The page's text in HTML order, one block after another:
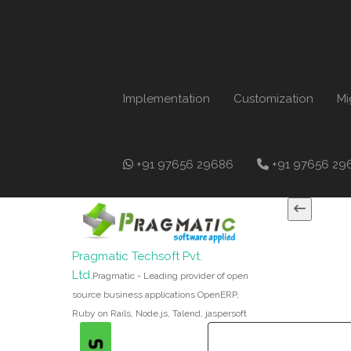
Implementation Customization
+91 97656 29686 +91 97656
Pragmatic Techsoft Pvt.
Ltd.Pragmatic - Leading provider of open
source business applications OpenERP,
Ruby on Rails, Node.js, Talend, jaspersoft